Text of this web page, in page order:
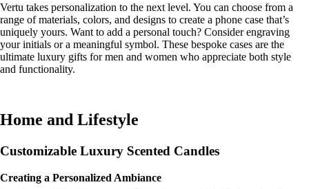
Vertu takes personalization to the next level. You can choose from a
range of materials, colors, and designs to create a phone case that’s
uniquely yours. Want to add a personal touch? Consider engraving
your initials or a meaningful symbol. These bespoke cases are the
ultimate luxury gifts for men and women who appreciate both style
and functionality.
Home and Lifestyle
Customizable Luxury Scented Candles
Creating a Personalized Ambiance